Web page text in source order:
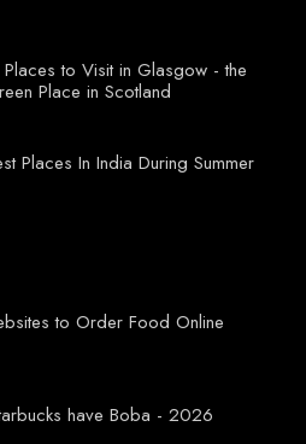
to Visit in Glasgow - the
Place in Scotland
Places In India During Summer
to Order Food Online
have Boba - 2026